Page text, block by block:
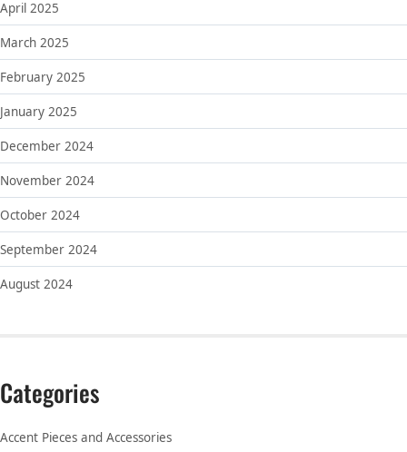
April 2025
March 2025
February 2025
January 2025
December 2024
November 2024
October 2024
September 2024
August 2024
Categories
Accent Pieces and Accessories